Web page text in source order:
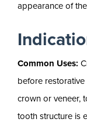
appearance of
Common Uses:
before
crown or veneer,
tooth structure is